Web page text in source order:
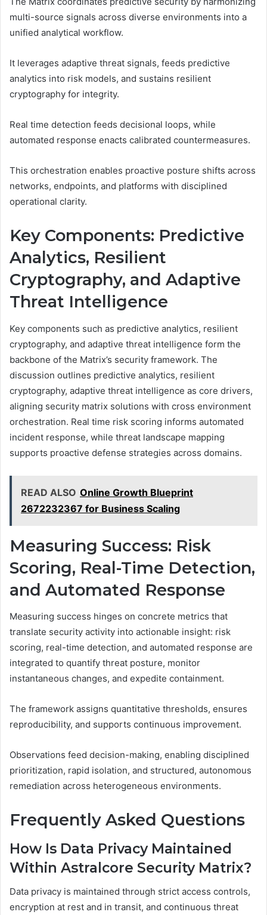
multi-source signals across diverse environments into a
unified analytical workflow.
It leverages adaptive threat signals, feeds predictive
analytics into risk models, and sustains resilient
cryptography for integrity.
Real time detection feeds decisional loops, while
automated response enacts calibrated countermeasures.
This orchestration enables proactive posture shifts across
networks, endpoints, and platforms with disciplined
operational clarity.
Key Components: Predictive
Analytics, Resilient
Cryptography, and Adaptive
Threat Intelligence
Key components such as predictive analytics, resilient
cryptography, and adaptive threat intelligence form the
backbone of the Matrix’s security framework. The
discussion outlines predictive analytics, resilient
cryptography, adaptive threat intelligence as core drivers,
aligning security matrix solutions with cross environment
orchestration. Real time risk scoring informs automated
incident response, while threat landscape mapping
supports proactive defense strategies across domains.
READ ALSO Online Growth Blueprint
2672232367 for Business Scaling
Measuring Success: Risk
Scoring, Real-Time Detection,
and Automated Response
Measuring success hinges on concrete metrics that
translate security activity into actionable insight: risk
scoring, real-time detection, and automated response are
integrated to quantify threat posture, monitor
instantaneous changes, and expedite containment.
The framework assigns quantitative thresholds, ensures
reproducibility, and supports continuous improvement.
Observations feed decision-making, enabling disciplined
prioritization, rapid isolation, and structured, autonomous
remediation across heterogeneous environments.
Frequently Asked Questions
How Is Data Privacy Maintained
Within Astralcore Security Matrix?
Data privacy is maintained through strict access controls,
encryption at rest and in transit, and continuous threat